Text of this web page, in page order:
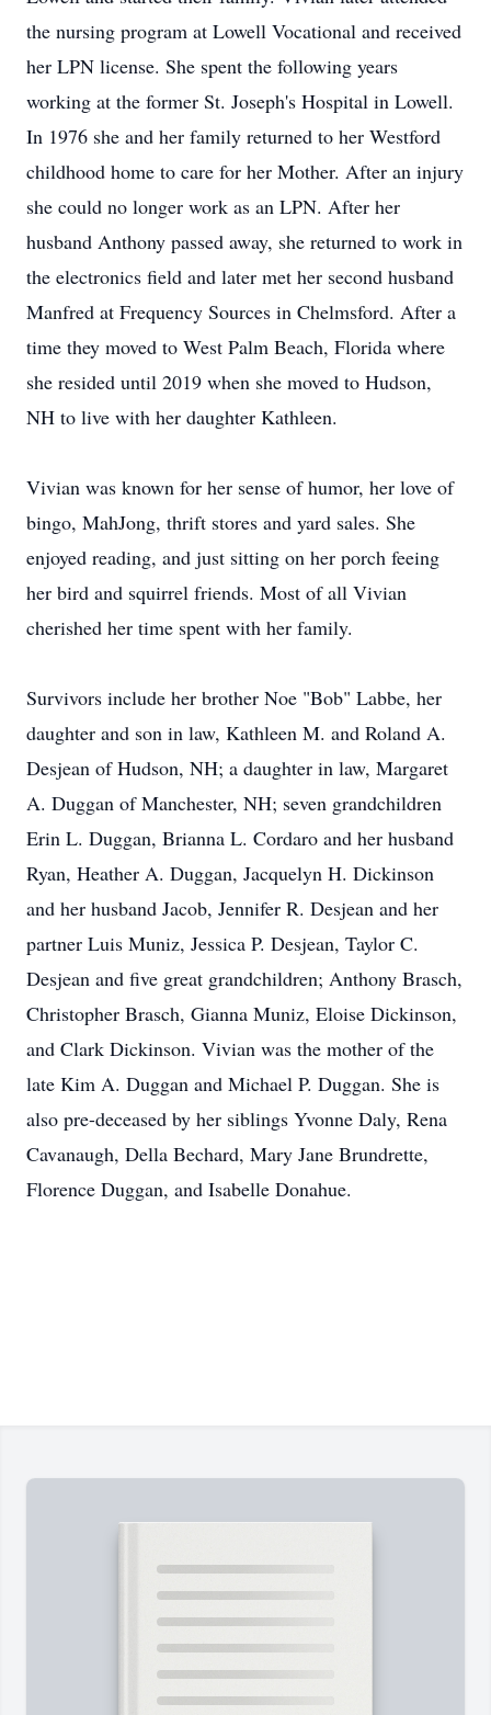
the nursing program at Lowell Vocational and received
her LPN license. She spent the following years
working at the former St. Joseph's Hospital in Lowell.
In 1976 she and her family returned to her Westford
childhood home to care for her Mother. After an injury
she could no longer work as an LPN. After her
husband Anthony passed away, she returned to work in
the electronics field and later met her second husband
Manfred at Frequency Sources in Chelmsford. After a
time they moved to West Palm Beach, Florida where
she resided until 2019 when she moved to Hudson,
NH to live with her daughter Kathleen.
Vivian was known for her sense of humor, her love of
bingo, MahJong, thrift stores and yard sales. She
enjoyed reading, and just sitting on her porch feeing
her bird and squirrel friends. Most of all Vivian
cherished her time spent with her family.
Survivors include her brother Noe "Bob" Labbe, her
daughter and son in law, Kathleen M. and Roland A.
Desjean of Hudson, NH; a daughter in law, Margaret
A. Duggan of Manchester, NH; seven grandchildren
Erin L. Duggan, Brianna L. Cordaro and her husband
Ryan, Heather A. Duggan, Jacquelyn H. Dickinson
and her husband Jacob, Jennifer R. Desjean and her
partner Luis Muniz, Jessica P. Desjean, Taylor C.
Desjean and five great grandchildren; Anthony Brasch,
Christopher Brasch, Gianna Muniz, Eloise Dickinson,
and Clark Dickinson. Vivian was the mother of the
late Kim A. Duggan and Michael P. Duggan. She is
also pre-deceased by her siblings Yvonne Daly, Rena
Cavanaugh, Della Bechard, Mary Jane Brundrette,
Florence Duggan, and Isabelle Donahue.